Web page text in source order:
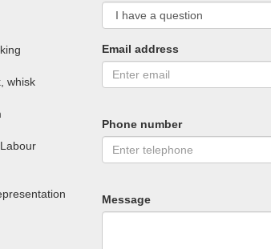
whisk
Email address
Phone number
Message